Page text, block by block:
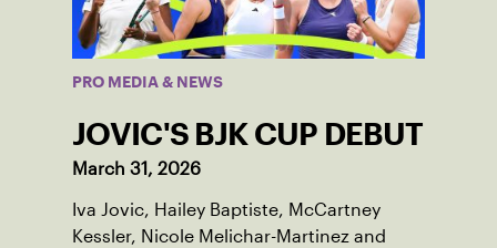
PRO MEDIA & NEWS
JOVIC'S BJK CUP DEBUT
March 31, 2026
Iva Jovic, Hailey Baptiste, McCartney
Kessler, Nicole Melichar-Martinez and